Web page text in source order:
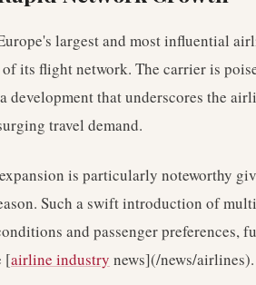
largest and most influential
its flight network. The carrier is
development that underscores the
travel demand.
is particularly noteworthy
Such a swift introduction of
and passenger preferences,
[airline industry news](/news/airlines).